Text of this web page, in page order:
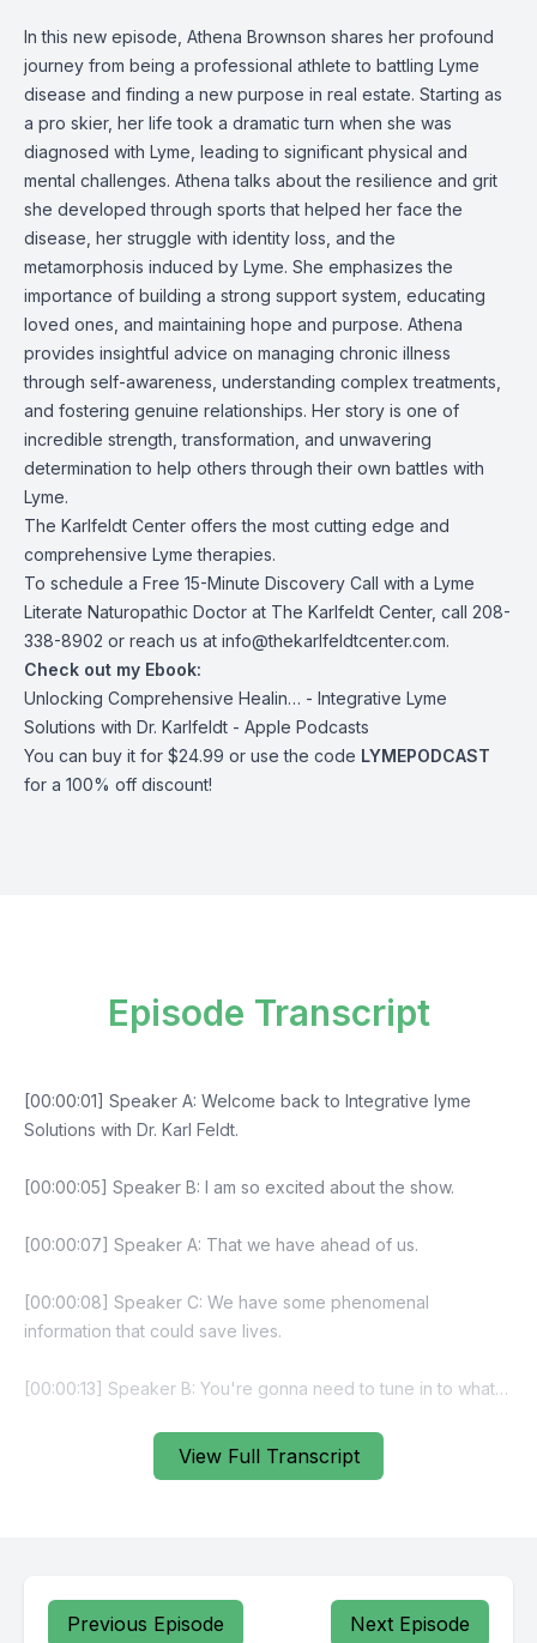
In this new episode, Athena Brownson shares her profound
journey from being a professional athlete to battling Lyme
disease and finding a new purpose in real estate. Starting as
a pro skier, her life took a dramatic turn when she was
diagnosed with Lyme, leading to significant physical and
mental challenges. Athena talks about the resilience and grit
she developed through sports that helped her face the
disease, her struggle with identity loss, and the
metamorphosis induced by Lyme. She emphasizes the
importance of building a strong support system, educating
loved ones, and maintaining hope and purpose. Athena
provides insightful advice on managing chronic illness
through self-awareness, understanding complex treatments,
and fostering genuine relationships. Her story is one of
incredible strength, transformation, and unwavering
determination to help others through their own battles with
Lyme.
The Karlfeldt Center offers the most cutting edge and
comprehensive Lyme therapies.
To schedule a Free 15-Minute Discovery Call with a Lyme
Literate Naturopathic Doctor at The Karlfeldt Center, call 208-
338-8902 or reach us at info@thekarlfeldtcenter.com.
Check out my Ebook:
Unlocking Comprehensive Healin… - Integrative Lyme
Solutions with Dr. Karlfeldt - Apple Podcasts
You can buy it for $24.99 or use the code LYMEPODCAST
for a 100% off discount!
View Full Transcript
Episode Transcript
Previous Episode Next Episode